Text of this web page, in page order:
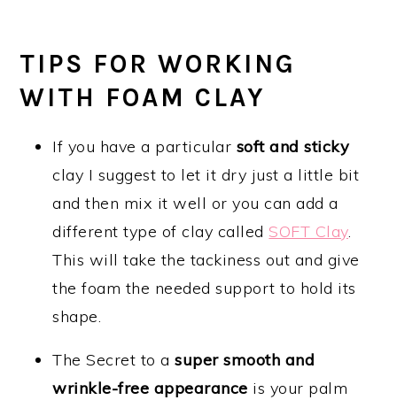
TIPS FOR WORKING
WITH FOAM CLAY
If you have a particular soft and sticky
clay I suggest to let it dry just a little bit
and then mix it well or you can add a
different type of clay called SOFT Clay.
This will take the tackiness out and give
the foam the needed support to hold its
shape.
The Secret to asuper smooth and
wrinkle-free appearance is your palm